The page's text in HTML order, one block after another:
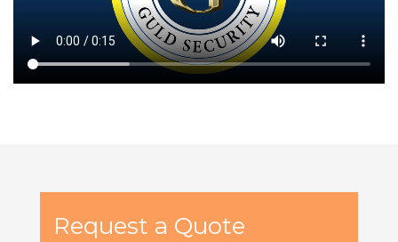
Request a Quote